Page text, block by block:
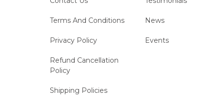
Terms And Conditions
Privacy Policy
Refund Cancellation
Policy
Shipping Policies
News
Events